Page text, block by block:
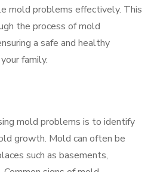
mold problems effectively. This
the process of mold
a safe and healthy
family.
mold problems is to identify
growth. Mold can often be
such as basements,